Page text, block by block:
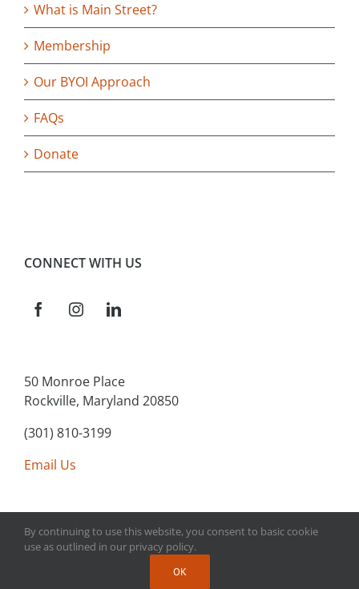
What is Main Street?
Membership
Our BYOI Approach
FAQs
Donate
CONNECT WITH US
50 Monroe Place
Rockville, Maryland 20850
(301) 810-3199
Email Us
| Website Design & Development by
By continuing to use this website, you consent to basic cookie
use as outlined in our privacy policy.
OK